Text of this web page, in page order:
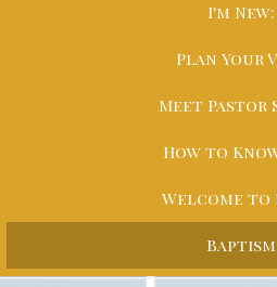
I'm New:
Plan Your
Meet Pastor
How to
Welcome to
Baptism